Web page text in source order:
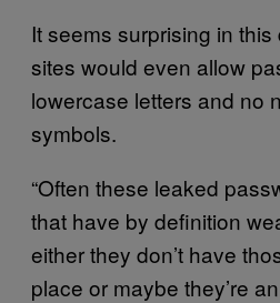
It seems surprising in
sites would even allow
lowercase letters and no
symbols.
“Often these leaked
that have by definition
either they don’t have
place or maybe they’re